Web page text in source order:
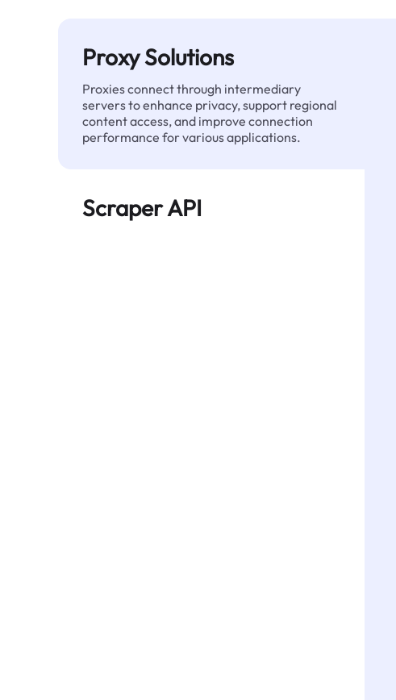
Proxy Solutions
Proxies connect through intermediary
servers to enhance privacy, support regional
content access, and improve connection
performance for various applications.
Scraper API